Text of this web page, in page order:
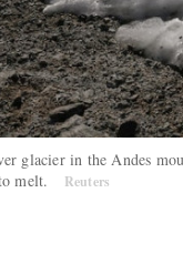
glacier in the Andes
melt.
Reuters